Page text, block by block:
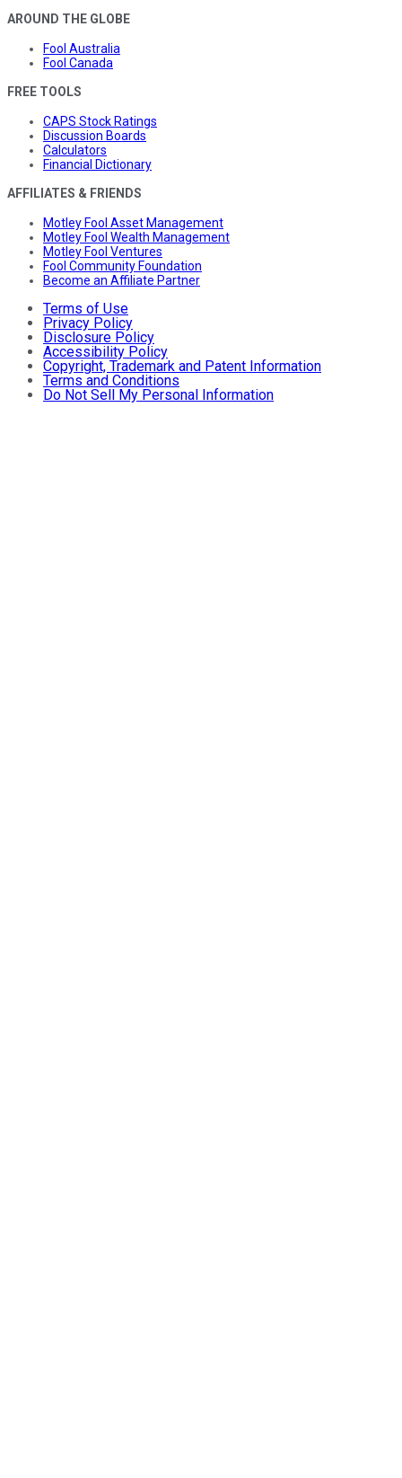
AROUND THE GLOBE
Fool Australia
Fool Canada
FREE TOOLS
CAPS Stock Ratings
Discussion Boards
Calculators
Financial Dictionary
AFFILIATES & FRIENDS
Motley Fool Asset Management
Motley Fool Wealth Management
Motley Fool Ventures
Fool Community Foundation
Become an Affiliate Partner
Terms of Use
Privacy Policy
Disclosure Policy
Accessibility Policy
Copyright, Trademark and Patent Information
Terms and Conditions
Do Not Sell My Personal Information